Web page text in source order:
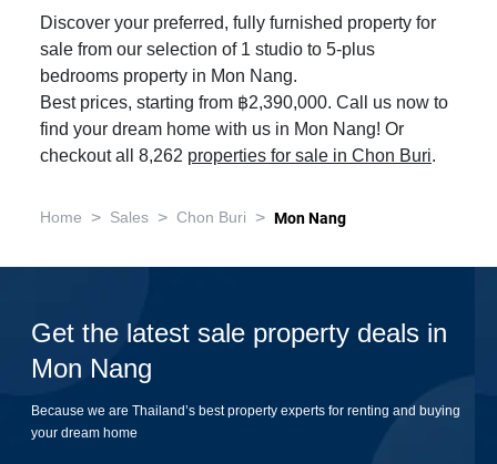
Discover your preferred, fully furnished property for
sale from our selection of 1 studio to 5-plus
bedrooms property in Mon Nang.
Best prices, starting from ฿2,390,000. Call us now to
find your dream home with us in Mon Nang! Or
checkout all 8,262 properties for sale in Chon Buri.
Home > Sales > Chon Buri > Mon Nang
Get the latest sale property deals in
Mon Nang
Because we are Thailand’s best property experts for renting and buying
your dream home